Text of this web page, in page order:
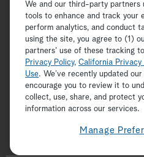
Corporate
Press
Privacy Policy
Terms
Your Privacy Choices
Copyright © 2026 Hallmark
We and our third-party partners
tools to enhance and track your
perform analytics, and conduct
using the site, you agree to (1)
partners' use of these tracking
Privacy Policy, California Privacy
Use. We’ve recently updated
encourage you to review it to
collect, use, share, and protect
information across our services.
Manage